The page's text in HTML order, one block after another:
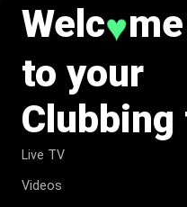
Welc♥me
to your
Live TV
Videos